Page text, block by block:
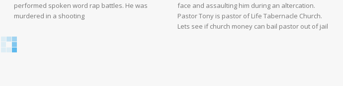
performed spoken word rap battles. He was
murdered in a shooting
face and assaulting him during an altercation.
Pastor Tony is pastor of Life Tabernacle Church.
Lets see if church money can bail pastor out of jail